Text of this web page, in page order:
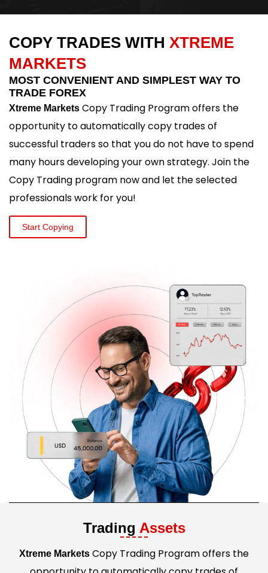
COPY TRADES WITH XTREME
MARKETS
MOST CONVENIENT AND SIMPLEST WAY TO
TRADE FOREX
Xtreme Markets Copy Trading Program offers the
opportunity to automatically copy trades of
successful traders so that you do not have to spend
many hours developing your own strategy. Join the
Copy Trading program now and let the selected
professionals work for you!
Start Copying
Trading Assets
Xtreme Markets Copy Trading Program offers the